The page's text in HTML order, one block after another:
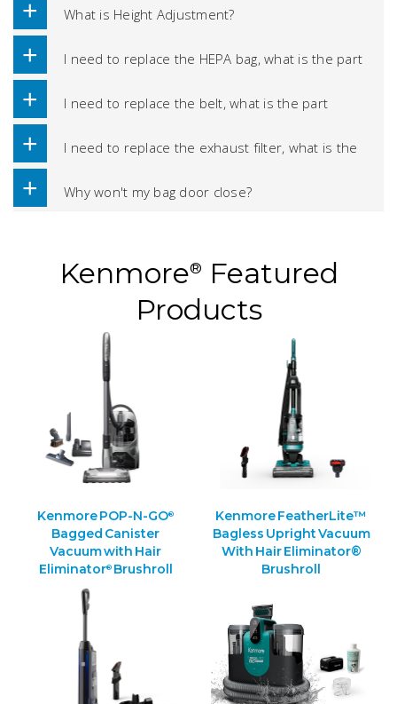
What is Height Adjustment?
I need to replace the HEPA bag, what is the part
number?
I need to replace the belt, what is the part
number?
I need to replace the exhaust filter, what is the
part number?
Why won't my bag door close?
Kenmore®
Featured
Products
Kenmore POP-N-GO®
Bagged Canister
Vacuum with Hair
Eliminator®Brushroll
Kenmore FeatherLite™
Bagless Upright Vacuum
With Hair Eliminator®
Brushroll